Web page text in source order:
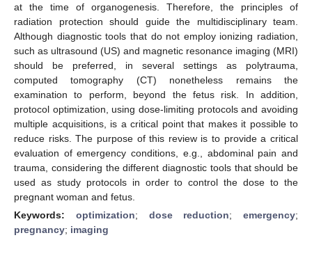
at the time of organogenesis. Therefore, the principles of
radiation protection should guide the multidisciplinary team.
Although diagnostic tools that do not employ ionizing radiation,
such as ultrasound (US) and magnetic resonance imaging (MRI)
should be preferred, in several settings as polytrauma,
computed tomography (CT) nonetheless remains the
examination to perform, beyond the fetus risk. In addition,
protocol optimization, using dose-limiting protocols and avoiding
multiple acquisitions, is a critical point that makes it possible to
reduce risks. The purpose of this review is to provide a critical
evaluation of emergency conditions, e.g., abdominal pain and
trauma, considering the different diagnostic tools that should be
used as study protocols in order to control the dose to the
pregnant woman and fetus.
Keywords: optimization; dose reduction; emergency;
pregnancy; imaging